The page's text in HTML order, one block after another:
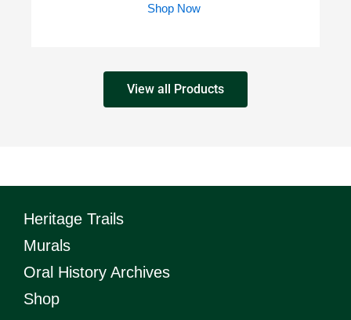
Shop Now
View all Products
Heritage Trails
Murals
Oral History Archives
Shop